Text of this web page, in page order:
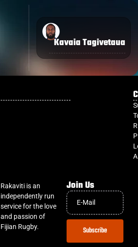
Kavaia Tagivetaua
Rakaviti is an
independently run
service for the love
and passion of
Fijian Rugby.
Join Us
Subscribe